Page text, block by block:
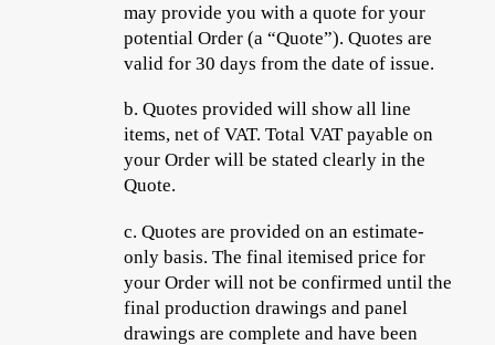
may provide you with a quote for your
potential Order (a “Quote”). Quotes are
valid for 30 days from the date of issue.
b.Quotes provided will show all line
items, net of VAT. Total VAT payable on
your Order will be stated clearly in the
Quote.
c.Quotes are provided on an estimate-
only basis. The final itemised price for
your Order will not be confirmed until the
final production drawings and panel
drawings are complete and have been